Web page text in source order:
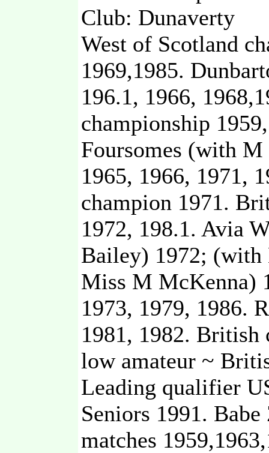
Club: Dunaverty
West of Scotland
1969,1985.
196.1, 1966,
championship
Foursomes (with
1965, 1966, 1971,
champion 1971.
1972, 198.1. Avia
Bailey) 1972;
Miss M McKenna)
1973, 1979, 1986.
1981, 1982. British
low amateur ~
Leading qualifier
Seniors 1991.
matches